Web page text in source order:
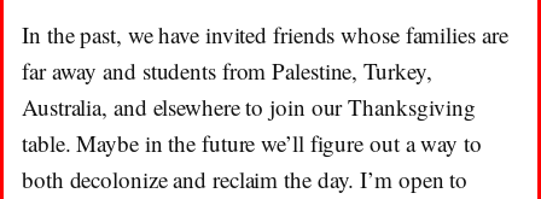
In the past, we have invited friends whose families are
far away and students from Palestine, Turkey,
Australia, and elsewhere to join our Thanksgiving
table. Maybe in the future we’ll figure out a way to
both decolonize and reclaim the day. I’m open to